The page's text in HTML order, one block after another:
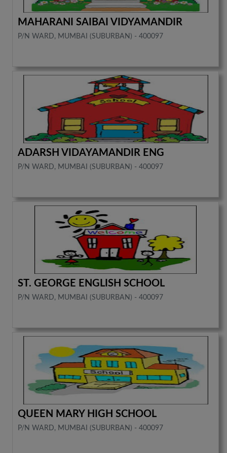
MAHARANI SAIBAI VIDYAMANDIR
P/N WARD, MUMBAI (SUBURBAN) - 400097
ADARSH VIDAYAMANDIR ENG
P/N WARD, MUMBAI (SUBURBAN) - 400097
ST. GEORGE ENGLISH SCHOOL
P/N WARD, MUMBAI (SUBURBAN) - 400097
QUEEN MARY HIGH SCHOOL
P/N WARD, MUMBAI (SUBURBAN) - 400097